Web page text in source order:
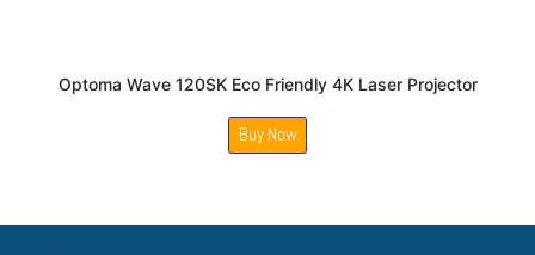
Optoma Wave 120SK Eco Friendly 4K Laser Projector
Buy Now